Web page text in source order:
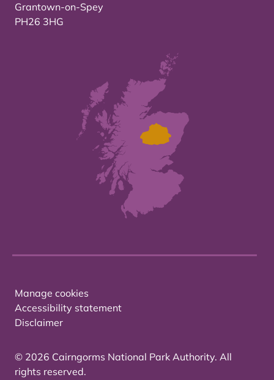
Grantown-on-Spey
PH26 3HG
Manage cookies
Accessibility statement
Disclaimer
© 2026 Cairngorms National Park Authority. All
rights reserved.